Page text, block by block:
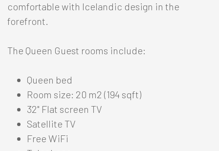
HOTELS
Berjaya Akureyri Hotel
comfortable with Icelandic design in the
forefront.
The Queen Guest rooms include:
Queen bed
Room size: 20 m2 (194 sqft)
32" Flat screen TV
Satellite TV
Free WiFi